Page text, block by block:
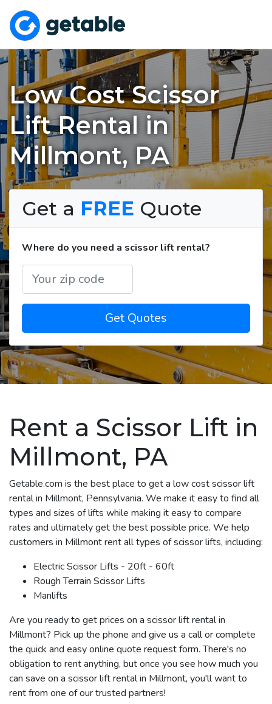
Low Cost Scissor
Lift Rental in
Millmont, PA
Get a FREE Quote
Where do you need a scissor lift rental?
Get Quotes
Rent a Scissor Lift in
Millmont, PA
Getable.com is the best place to get a low cost scissor lift
rental in Millmont, Pennsylvania. We make it easy to find all
types and sizes of lifts while making it easy to compare
rates and ultimately get the best possible price. We help
customers in Millmont rent all types of scissor lifts, including:
Electric Scissor Lifts - 20ft - 60ft
Rough Terrain Scissor Lifts
Manlifts
Are you ready to get prices on a scissor lift rental in
Millmont? Pick up the phone and give us a call or complete
the quick and easy online quote request form. There's no
obligation to rent anything, but once you see how much you
can save on a scissor lift rental in Millmont, you'll want to
rent from one of our trusted partners!